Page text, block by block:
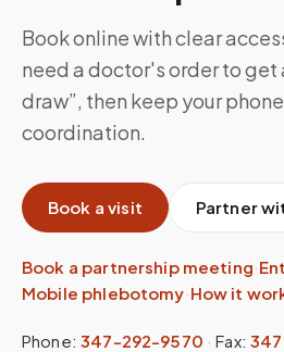
Book online with clear
need a doctor's order to
draw”, then keep your
coordination.
Book a visit Partner
Book a partnership meeting·
Mobile phlebotomy·How it
Phone: 347-292-9570 ·Fax: